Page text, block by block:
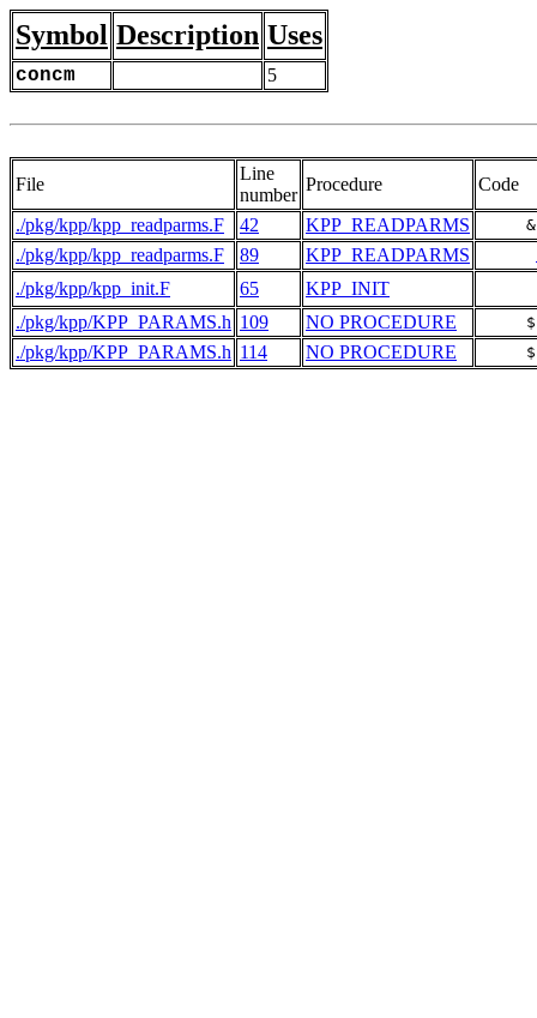
Symbol Description Uses
concm 5
File
Line
number
Procedure
Code
./pkg/kpp/kpp_readparms.F
42 KPP_READPARMS
./pkg/kpp/kpp_readparms.F 89 KPP_READPARMS
./pkg/kpp/kpp_init.F 65
KPP_INIT
./pkg/kpp/KPP_PARAMS.h 109 NO PROCEDURE
./pkg/kpp/KPP_PARAMS.h 114 NO PROCEDURE